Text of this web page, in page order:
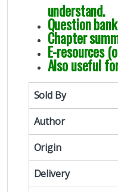
understand.
Question
Chapter
E-resources
Also useful
Sold By
Author
Origin
Delivery